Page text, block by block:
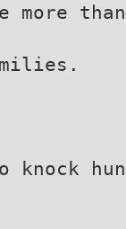
more
knock